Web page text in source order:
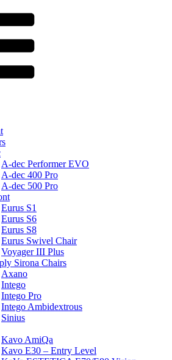
A-dec Performer EVO
A-dec 400 Pro
A-dec 500 Pro
Eurus S1
Eurus S6
Eurus S8
Eurus Swivel Chair
Voyager III Plus
Sirona Chairs
Axano
Intego
Intego Pro
Intego Ambidextrous
Sinius
Kavo AmiQa
Kavo E30 – Entry Level